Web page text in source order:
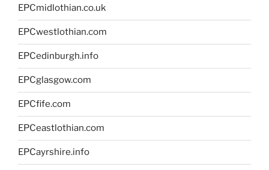
EPCmidlothian.co.uk
EPCwestlothian.com
EPCedinburgh.info
EPCglasgow.com
EPCfife.com
EPCeastlothian.com
EPCayrshire.info